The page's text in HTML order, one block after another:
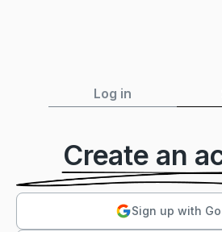
Log in
Create an
Sign up with